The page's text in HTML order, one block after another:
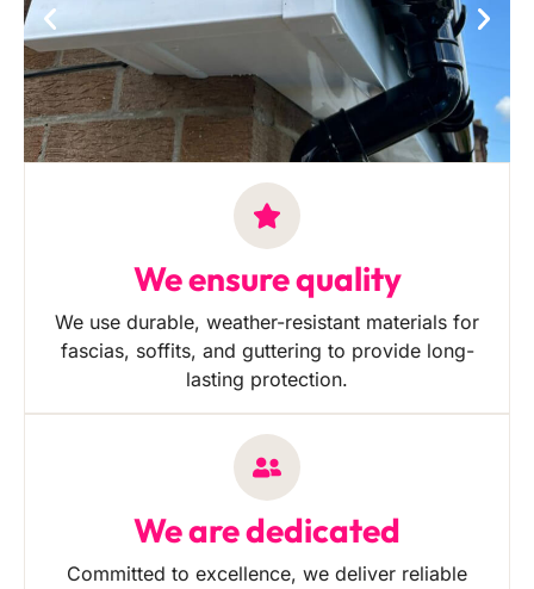
We ensure quality
We use durable, weather-resistant materials for
fascias, soffits, and guttering to provide long-
lasting protection.
We are dedicated
Committed to excellence, we deliver reliable